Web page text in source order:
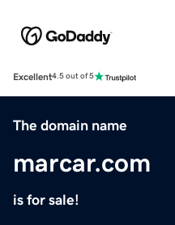
Excellent4.5 out of 5
The domain name
marcar.com
is for sale!